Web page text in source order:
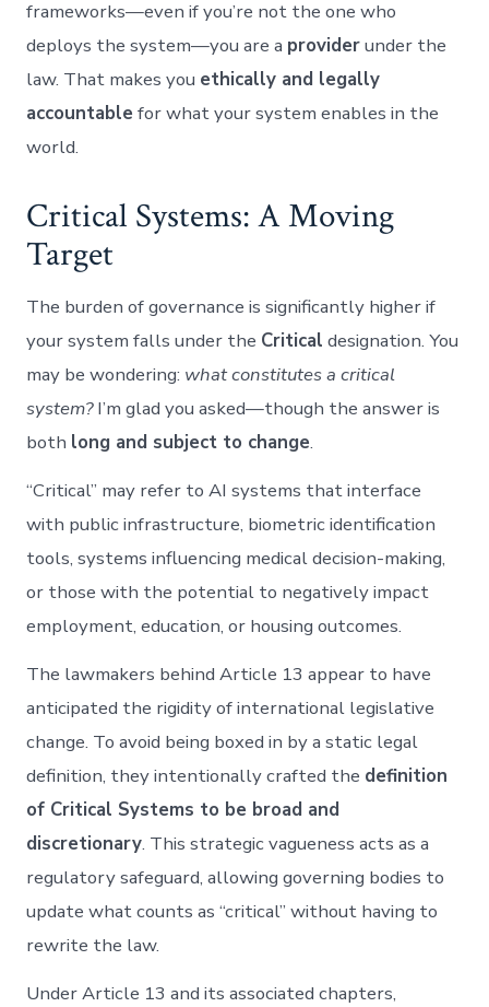
frameworks—even if you’re not the one who
deploys the system—you are a providerunder the
law. That makes you ethically and legally
accountable for what your system enables in the
world.
Critical Systems: A Moving
Target
The burden of governance is significantly higher if
your system falls under the Critical designation. You
may be wondering: what constitutes a critical
system?I’m glad you asked—though the answer is
both long and subject to change.
“Critical” may refer to AI systems that interface
with public infrastructure, biometric identification
tools, systems influencing medical decision-making,
or those with the potential to negatively impact
employment, education, or housing outcomes.
The lawmakers behind Article 13 appear to have
anticipated the rigidity of international legislative
change. To avoid being boxed in by a static legal
definition, they intentionally crafted the definition
of Critical Systems to be broad and
discretionary. This strategic vagueness acts as a
regulatory safeguard, allowing governing bodies to
update what counts as “critical” without having to
rewrite the law.
Under Article 13 and its associated chapters,